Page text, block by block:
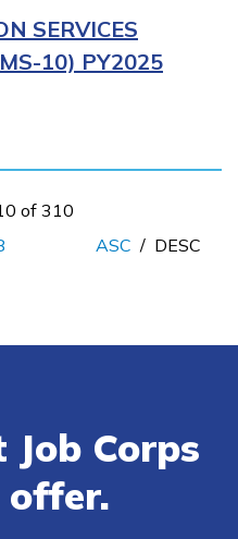
SERVICES
10) PY2025
of 310
ASC / DESC
Corps
offer.